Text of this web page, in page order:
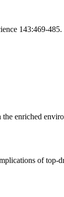
143:469-485.
enriched
of top-